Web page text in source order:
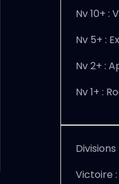
Nv 10+ :
Nv 5+ :
Nv 2+ :
Nv 1+ :
Victoire :